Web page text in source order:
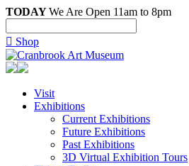
TODAYWe Are Open 11am to 8pm
 Shop
Visit
Exhibitions
Current Exhibitions
Future Exhibitions
Past Exhibitions
3D Virtual Exhibition Tours